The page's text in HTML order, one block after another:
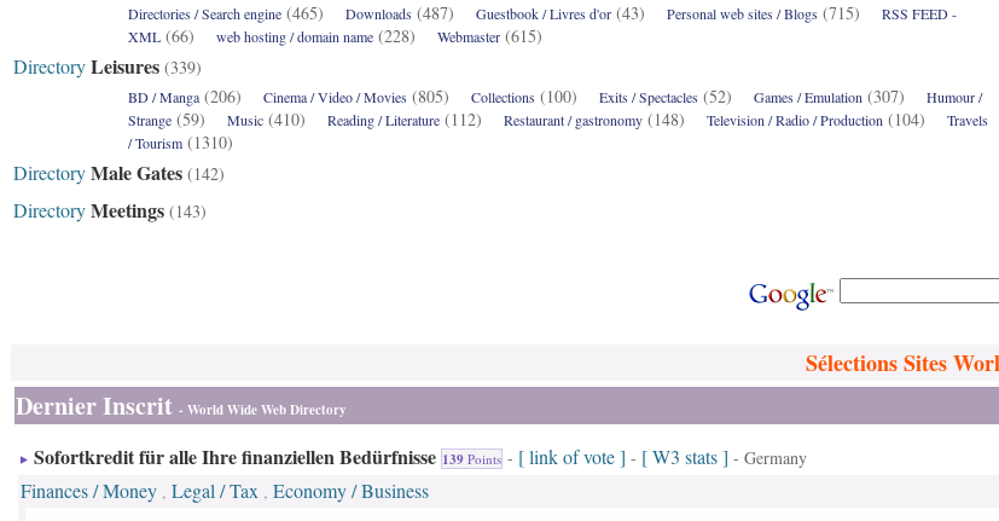
Directories / Search engine(465) Downloads (487) Guestbook / Livres d'or(43) Personal web sites / Blogs (715)
RSS FEED -
XML(66) web hosting / domain name(228) Webmaster(615)
DirectoryLeisures (339)
BD / Manga(206) Cinema / Video / Movies (805) Collections (100) Exits / Spectacles (52) Games / Emulation(307)
Humour /
Strange(59) Music(410) Reading / Literature(112) Restaurant / gastronomy(148) Television / Radio / Production(104)
Travels
/ Tourism(1310)
DirectoryMale Gates (142)
DirectoryMeetings (143)
Sélections Sites
Dernier Inscrit - World Wide Web Directory
Sofortkredit für alle Ihre finanziellen Bedürfnisse 139 Points - [ link of vote ] - [ W3 stats ] - Germany
Finances / Money , Legal / Tax , Economy / Business